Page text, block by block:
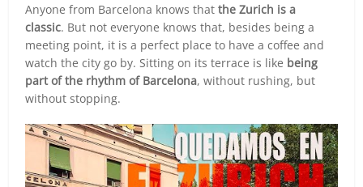
Anyone from Barcelona knows thatthe Zurich is a
classic. But not everyone knows that, besides being a
meeting point, it is a perfect place to have a coffee and
watch the city go by. Sitting on its terrace is like being
part of the rhythm of Barcelona, without rushing, but
without stopping.